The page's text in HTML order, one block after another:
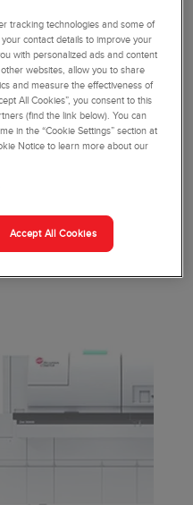
tracking technologies and some of
contact details to improve your
with personalized ads and content
websites, allow you to share
and measure the effectiveness of
All Cookies”, you consent to this
(find the link below). You can
in the “Cookie Settings” section at
Notice to learn more about our
Accept All Cookies